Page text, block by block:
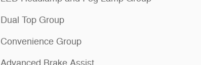
Dual Top Group
Convenience Group